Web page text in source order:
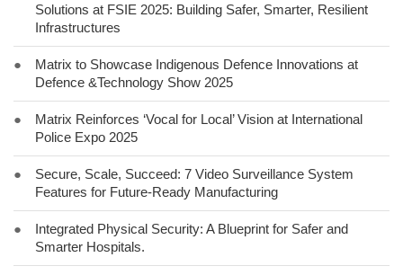
Solutions at FSIE 2025: Building Safer, Smarter, Resilient
Infrastructures
●
Matrix to Showcase Indigenous Defence Innovations at
Defence &Technology Show 2025
●
Matrix Reinforces ‘Vocal for Local’ Vision at International
Police Expo 2025
●
Secure, Scale, Succeed: 7 Video Surveillance System
Features for Future-Ready Manufacturing
●
Integrated Physical Security: A Blueprint for Safer and
Smarter Hospitals.